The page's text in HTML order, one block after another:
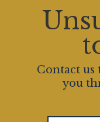
Contact us
you